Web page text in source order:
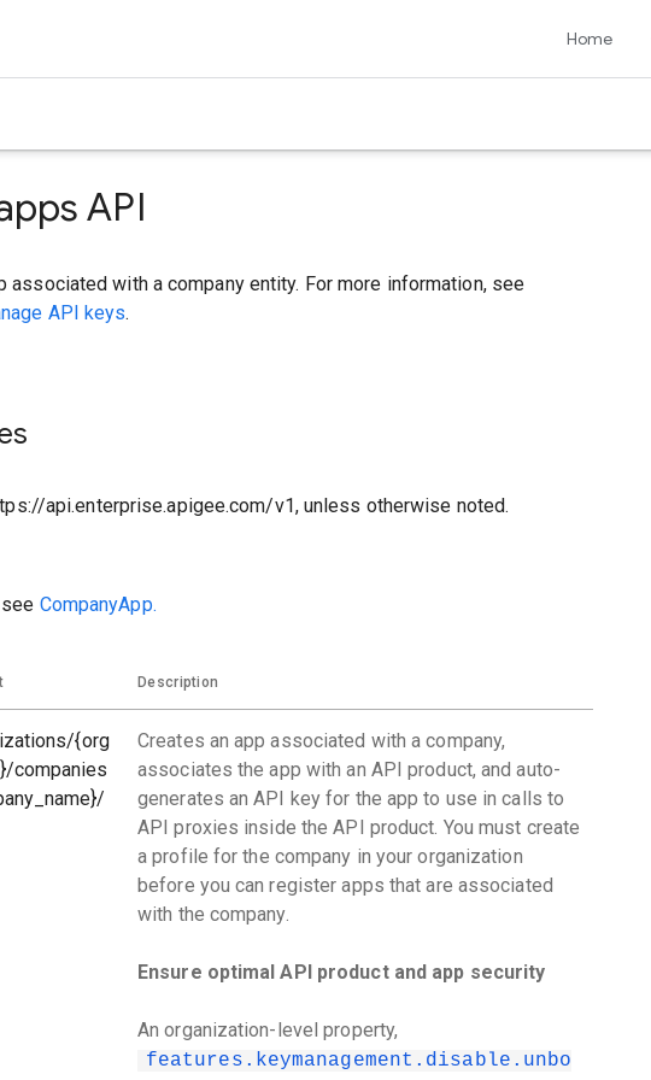
Home
API
associated with a company entity. For more information, see
API keys.
api.enterprise.apigee.com/v1, unless otherwise noted.
CompanyApp.
Description
{org
companies
Creates an app associated with a company,
associates the app with an API product, and auto-
generates an API key for the app to use in calls to
API proxies inside the API product. You must create
a profile for the company in your organization
before you can register apps that are associated
with the company.
Ensure optimal API product and app security
An organization-level property,
features.keymanagement.disable.unbo